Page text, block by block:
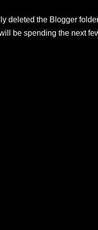
deleted the Blogger
be spending the next